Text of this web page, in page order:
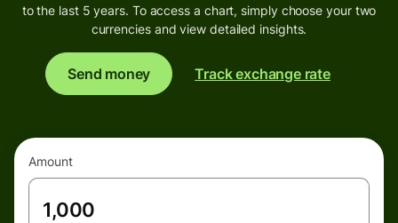
to the last 5 years. To access a chart, simply choose your two
currencies and view detailed insights.
Send money Track exchange rate
Amount